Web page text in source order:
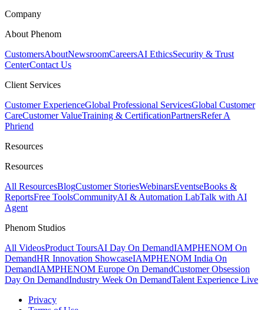
Company
About Phenom
CustomersAboutNewsroomCareersAI EthicsSecurity & Trust
CenterContact Us
Client Services
Customer ExperienceGlobal Professional ServicesGlobal Customer
CareCustomer ValueTraining & CertificationPartnersRefer A
Phriend
Resources
Resources
All ResourcesBlogCustomer StoriesWebinarsEventseBooks &
ReportsFree ToolsCommunityAI & Automation LabTalk with AI
Agent
Phenom Studios
All VideosProduct ToursAI Day On DemandIAMPHENOM On
DemandHR Innovation ShowcaseIAMPHENOM India On
DemandIAMPHENOM Europe On DemandCustomer Obsession
Day On DemandIndustry Week On DemandTalent Experience Live
Privacy